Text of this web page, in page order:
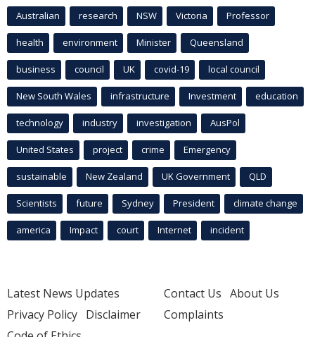
Australian research NSW Victoria Professor
health environment Minister Queensland
business council UK covid-19 local council
New South Wales infrastructure Investment education
technology industry investigation AusPol
United States project crime Emergency
sustainable New Zealand UK Government QLD
Scientists future Sydney President climate change
america Impact court Internet incident
Latest News Updates
Privacy Policy Disclaimer
Contact Us About Us
Complaints